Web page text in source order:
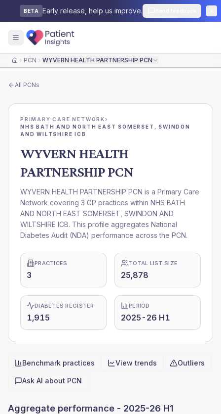
BETA Early release, help us improve.
HomePCN WYVERN HEALTH PARTNERSHIP PCN
All PCNs
PRIMARY CARE NETWORK›
NHS BATH AND NORTH EAST SOMERSET, SWINDON
AND WILTSHIRE ICB
WYVERN HEALTH
PARTNERSHIP PCN
WYVERN HEALTH PARTNERSHIP PCN is a Primary Care
Network covering 3 GP practices within NHS BATH
AND NORTH EAST SOMERSET, SWINDON AND
WILTSHIRE ICB. This profile aggregates National
Diabetes Audit (NDA) performance across the PCN.
PRACTICES
3
TOTAL LIST SIZE
25,878
DIABETES REGISTER
1,915
PERIOD
2025-26 H1
Quick actions
Benchmark practices View trends Outliers
Ask AI about PCN
Aggregate performance - 2025-26 H1